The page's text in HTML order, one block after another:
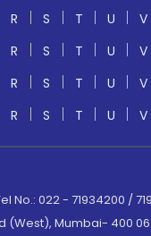
R S T U V
R S T U V
R S T U V
R S T U V
022 - 71934200 /
Mumbai- 400